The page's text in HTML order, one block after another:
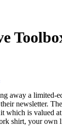
away a limited-
newsletter.
which is valued
shirt, your own